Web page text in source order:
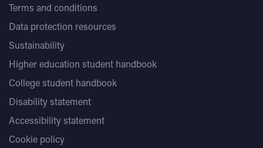
Terms and conditions
Data protection resources
Sustainability
Higher education student handbook
College student handbook
Disability statement
Accessibility statement
Cookie policy